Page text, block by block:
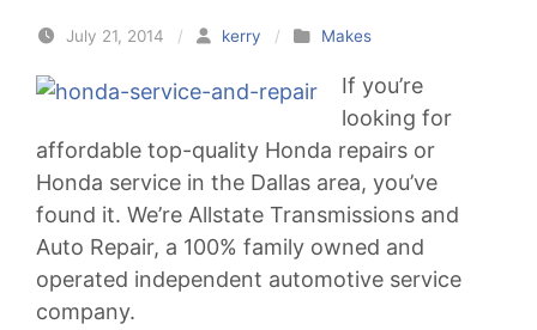
July 21, 2014 / kerry / Makes
If you’re
looking for
affordable top-quality Honda repairs or
Honda service in the Dallas area, you’ve
found it. We’re Allstate Transmissions and
Auto Repair, a 100% family owned and
operated independent automotive service
company.